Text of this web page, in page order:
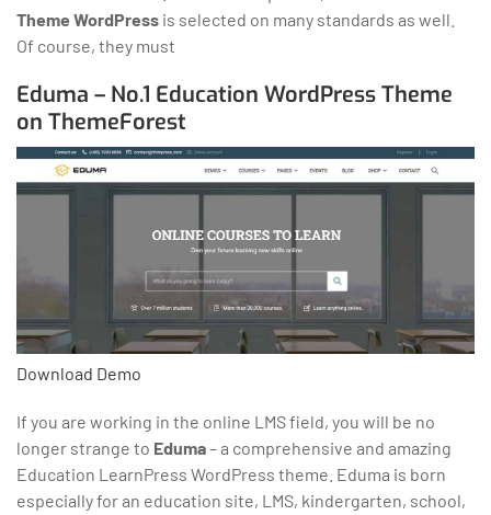
Theme WordPress is selected on many standards as well.
Of course, they must
Eduma – No.1 Education WordPress Theme
on ThemeForest
Download Demo
If you are working in the online LMS field, you will be no
longer strange to Eduma– a comprehensive and amazing
Education LearnPress WordPress theme. Eduma is born
especially for an education site, LMS, kindergarten, school,